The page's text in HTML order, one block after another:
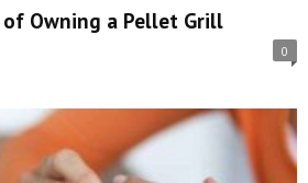
Owning a Pellet Grill
0